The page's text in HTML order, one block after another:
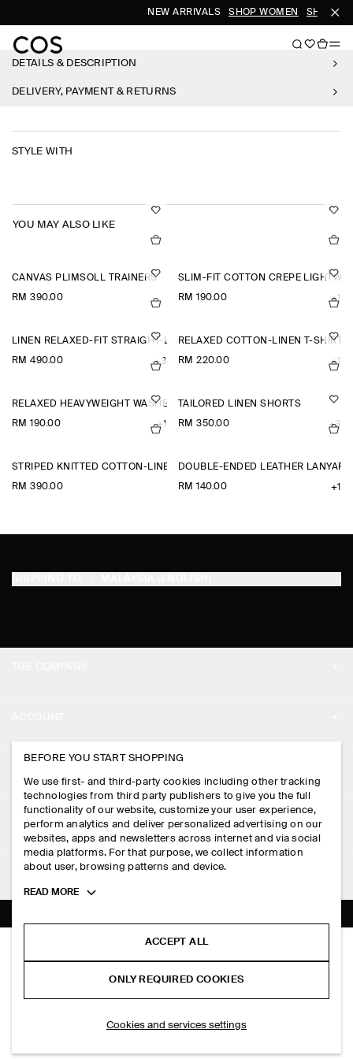
NEW ARRIVALS SHOP WOMEN SHOP
DETAILS & DESCRIPTION
DELIVERY, PAYMENT & RETURNS
STYLE WITH
YOU MAY ALSO LIKE
CANVAS PLIMSOLL TRAINERS
RM 390.00
SLIM-FIT COTTON CREPE
RM 190.00 +1
LINEN RELAXED-FIT STRAIGHT-LEG TROUSERS
RM 490.00 +3
RELAXED COTTON-LINEN T-SHIRT
RM 220.00 +1
RELAXED HEAVYWEIGHT WASHED-COTTON T-SHIRT
RM 190.00 +1
TAILORED LINEN SHORTS
RM 350.00 +3
STRIPED KNITTED COTTON-LINEN POLO SHIRT
RM 390.00
DOUBLE-ENDED LEATHER LANYARD
RM 140.00 +1
RM 1,400.00
SELECT SIZE
PRESS
STORE LOCATOR
DESIGN AND CRAFT
MY ACCOUNT
SIGN IN
CONTACT US
DELIVERY INFORMATION
PAYMENTS
RETURN & REFUNDS
FAQ
LEGAL
PRIVACY POLICY
TERMS & CONDITIONS
COOKIES AND SERVICES SETTINGS
FOLLOW US
TIKTOK
SUBSCRIBE
BEFORE YOU START SHOPPING
We use first- and third-party cookies including other tracking
technologies from third party publishers to give you the full
functionality of our website, customize your user experience,
perform analytics and deliver personalized advertising on our
websites, apps and newsletters across internet and via social
media platforms. For that purpose, we collect information
about user, browsing patterns and device.
Toggle
READ MORE
ACCEPT ALL
ONLY REQUIRED COOKIES
Cookies and services settings